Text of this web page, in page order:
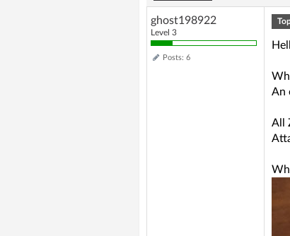
ghost198922
Level 3
Posts: 6
An
All